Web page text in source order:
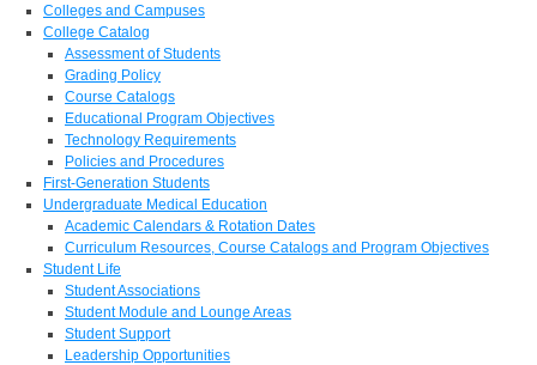
Colleges and Campuses
College Catalog
Assessment of Students
Grading Policy
Course Catalogs
Educational Program Objectives
Technology Requirements
Policies and Procedures
First-Generation Students
Undergraduate Medical Education
Academic Calendars & Rotation Dates
Curriculum Resources, Course Catalogs and Program Objectives
Student Life
Student Associations
Student Module and Lounge Areas
Student Support
Leadership Opportunities